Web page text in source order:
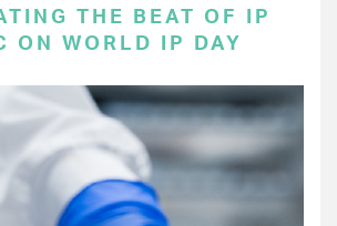
THE BEAT OF IP
ON WORLD IP DAY